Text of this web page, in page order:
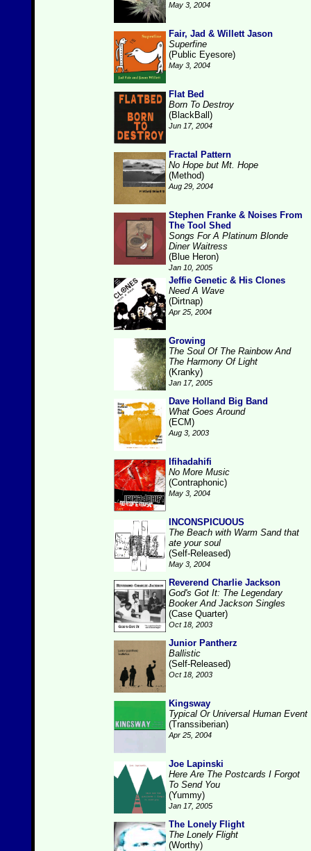
May 3, 2004
Fair, Jad & Willett Jason
Superfine
(Public Eyesore)
May 3, 2004
Flat Bed
Born To Destroy
(BlackBall)
Jun 17, 2004
Fractal Pattern
No Hope but Mt. Hope
(Method)
Aug 29, 2004
Stephen Franke & Noises From
The Tool Shed
Songs For A Platinum Blonde
Diner Waitress
(Blue Heron)
Jan 10, 2005
Jeffie Genetic & His Clones
Need A Wave
(Dirtnap)
Apr 25, 2004
Growing
The Soul Of The Rainbow And
The Harmony Of Light
(Kranky)
Jan 17, 2005
Dave Holland Big Band
What Goes Around
(ECM)
Aug 3, 2003
Ifihadahifi
No More Music
(Contraphonic)
May 3, 2004
INCONSPICUOUS
The Beach with Warm Sand that
ate your soul
(Self-Released)
May 3, 2004
Reverend Charlie Jackson
God's Got It: The Legendary
Booker And Jackson Singles
(Case Quarter)
Oct 18, 2003
Junior Pantherz
Ballistic
(Self-Released)
Oct 18, 2003
Kingsway
Typical Or Universal Human Event
(Transsiberian)
Apr 25, 2004
Joe Lapinski
Here Are The Postcards I Forgot
To Send You
(Yummy)
Jan 17, 2005
The Lonely Flight
The Lonely Flight
(Worthy)